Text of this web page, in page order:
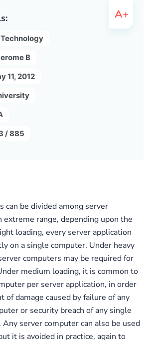
Technology
B
11, 2012
/ 885
can be divided among server
extreme range, depending upon the
loading, every server application
on a single computer. Under heavy
computers may be required for
medium loading, it is common to
per server application, in order
of damage caused by failure of any
or security breach of any single
server computer can also be used
it is avoided in practice, again to